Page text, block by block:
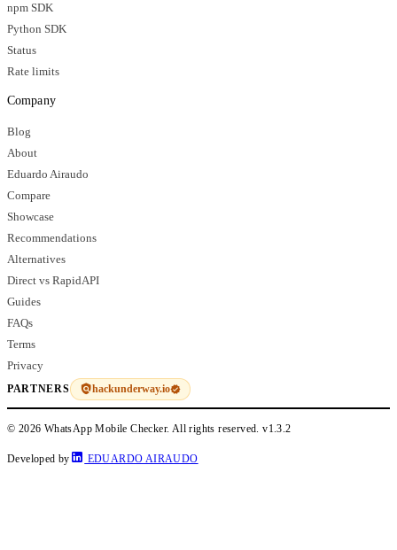
npm SDK
Python SDK
Status
Rate limits
Company
Blog
About
Eduardo Airaudo
Compare
Showcase
Recommendations
Alternatives
Direct vs RapidAPI
Guides
FAQs
Terms
Privacy
PARTNERS hackunderway.io
© 2026 WhatsApp Mobile Checker. All rights reserved.v1.3.2
Developed by EDUARDO AIRAUDO